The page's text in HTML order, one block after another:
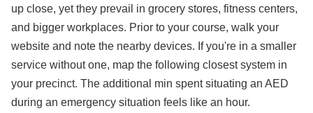
up close, yet they prevail in grocery stores, fitness centers,
and bigger workplaces. Prior to your course, walk your
website and note the nearby devices. If you're in a smaller
service without one, map the following closest system in
your precinct. The additional min spent situating an AED
during an emergency situation feels like an hour.